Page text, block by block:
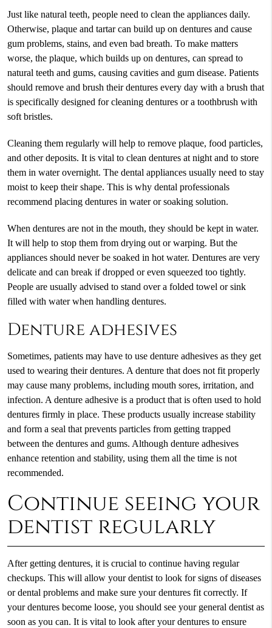
Just like natural teeth, people need to clean the appliances daily.
Otherwise, plaque and tartar can build up on dentures and cause
gum problems, stains, and even bad breath. To make matters
worse, the plaque, which builds up on dentures, can spread to
natural teeth and gums, causing cavities and gum disease. Patients
should remove and brush their dentures every day with a brush that
is specifically designed for cleaning dentures or a toothbrush with
soft bristles.
Cleaning them regularly will help to remove plaque, food particles,
and other deposits. It is vital to clean dentures at night and to store
them in water overnight. The dental appliances usually need to stay
moist to keep their shape. This is why dental professionals
recommend placing dentures in water or soaking solution.
When dentures are not in the mouth, they should be kept in water.
It will help to stop them from drying out or warping. But the
appliances should never be soaked in hot water. Dentures are very
delicate and can break if dropped or even squeezed too tightly.
People are usually advised to stand over a folded towel or sink
filled with water when handling dentures.
Denture adhesives
Sometimes, patients may have to use denture adhesives as they get
used to wearing their dentures. A denture that does not fit properly
may cause many problems, including mouth sores, irritation, and
infection. A denture adhesive is a product that is often used to hold
dentures firmly in place. These products usually increase stability
and form a seal that prevents particles from getting trapped
between the dentures and gums. Although denture adhesives
enhance retention and stability, using them all the time is not
recommended.
Continue seeing your
dentist regularly
After getting dentures, it is crucial to continue having regular
checkups. This will allow your dentist to look for signs of diseases
or dental problems and make sure your dentures fit correctly. If
your dentures become loose, you should see your general dentist as
soon as you can. It is vital to look after your dentures to ensure